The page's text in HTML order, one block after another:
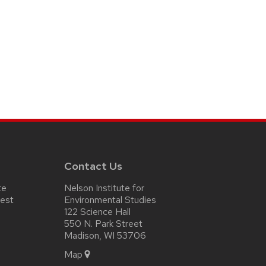
Contact Us
Nelson Institute for
Environmental Studies
122 Science Hall
550 N. Park Street
Madison, WI 53706
Map